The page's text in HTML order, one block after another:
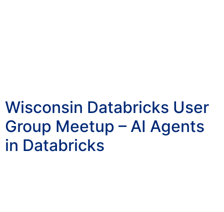
Wisconsin Databricks User
Group Meetup – AI Agents
in Databricks